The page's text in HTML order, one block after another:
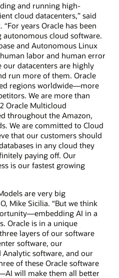
and running high-
cloud datacenters,” said
“For years Oracle has been
cloud software.
and Autonomous Linux
labor and human error
our datacenters are highly
run more of them. Oracle
regions worldwide—more
We are more than
Oracle Multicloud
throughout the Amazon,
We are committed to Cloud
that our customers should
in any cloud they
paying off. Our
is our fastest growing
are very big
Mike Sicilia. “But we think
AI in a
Oracle is in a unique
layers of our software
software, our
software, and our
of these Oracle software
will make them all better